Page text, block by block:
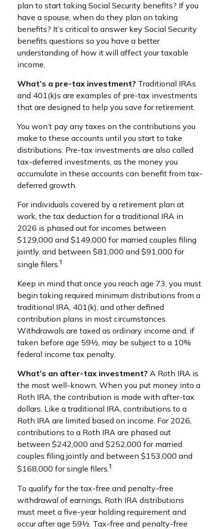
plan to start taking Social Security benefits? If you
have a spouse, when do they plan on taking
benefits? It’s critical to answer key Social Security
benefits questions so you have a better
understanding of how it will affect your taxable
income.
What’s a pre-tax investment? Traditional IRAs
and 401(k)s are examples of pre-tax investments
that are designed to help you save for retirement.
You won’t pay any taxes on the contributions you
make to these accounts until you start to take
distributions. Pre-tax investments are also called
tax-deferred investments, as the money you
accumulate in these accounts can benefit from tax-
deferred growth.
For individuals covered by a retirement plan at
work, the tax deduction for a traditional IRA in
2026 is phased out for incomes between
$129,000 and $149,000 for married couples filing
jointly, and between $81,000 and $91,000 for
single filers.1
Keep in mind that once you reach age 73, you must
begin taking required minimum distributions from a
traditional IRA, 401(k), and other defined
contribution plans in most circumstances.
Withdrawals are taxed as ordinary income and, if
taken before age 59½, may be subject to a 10%
federal income tax penalty.
What’s an after-tax investment? A Roth IRA is
the most well-known. When you put money into a
Roth IRA, the contribution is made with after-tax
dollars. Like a traditional IRA, contributions to a
Roth IRA are limited based on income. For 2026,
contributions to a Roth IRA are phased out
between $242,000 and $252,000 for married
couples filing jointly and between $153,000 and
$168,000 for single filers.1
To qualify for the tax-free and penalty-free
withdrawal of earnings, Roth IRA distributions
must meet a five-year holding requirement and
occur after age 59½. Tax-free and penalty-free